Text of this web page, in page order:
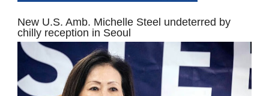
New U.S. Amb. Michelle Steel undeterred by
chilly reception in Seoul